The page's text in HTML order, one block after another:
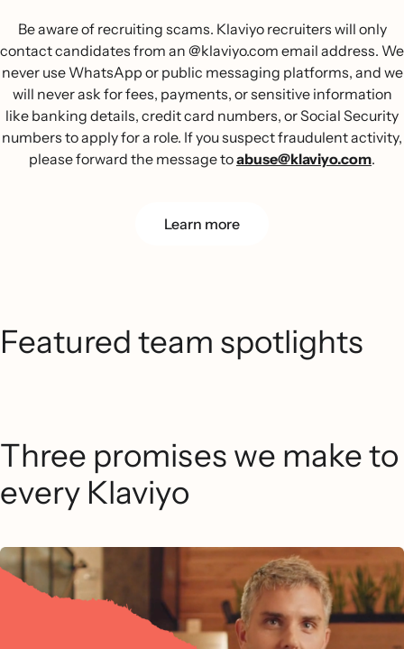
Learn more
Be aware of recruiting scams. Klaviyo recruiters will only
contact candidates from an @klaviyo.com email address. We
never use WhatsApp or public messaging platforms, and we
will never ask for fees, payments, or sensitive information
like banking details, credit card numbers, or Social Security
numbers to apply for a role. If you suspect fraudulent activity,
please forward the message toabuse@klaviyo.com.
Featured team spotlights
Three promises we make to
every Klaviyo